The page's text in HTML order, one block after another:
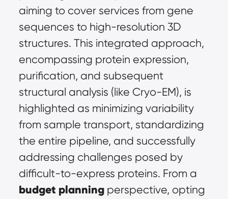
aiming to cover services from gene
sequences to high-resolution 3D
structures. This integrated approach,
encompassing protein expression,
purification, and subsequent
structural analysis (like Cryo-EM), is
highlighted as minimizing variability
from sample transport, standardizing
the entire pipeline, and successfully
addressing challenges posed by
budget planning perspective, opting